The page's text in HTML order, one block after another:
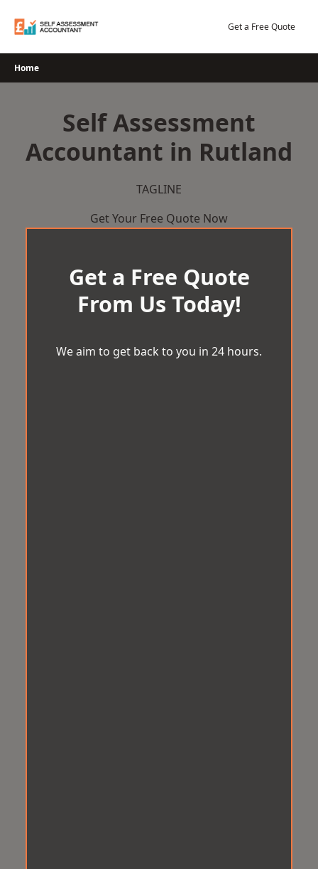
Get a Free Quote
Home
Self Assessment
Accountant in Rutland
TAGLINE
Get Your Free Quote Now
Get a Free Quote
From Us Today!
We aim to get back to you in 24 hours.